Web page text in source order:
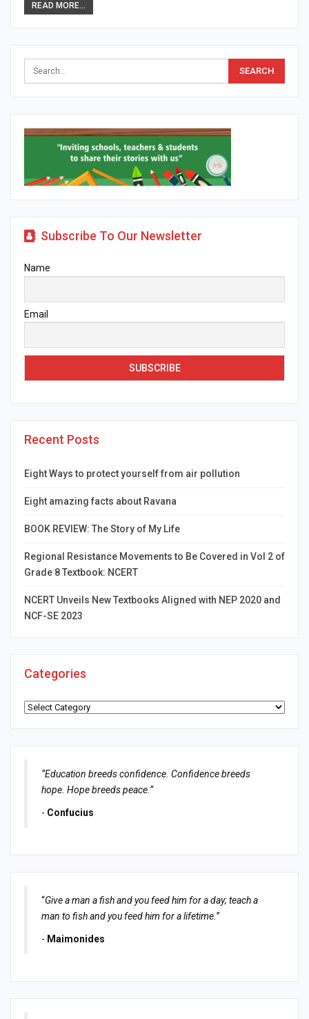
READ MORE...
Subscribe To Our Newsletter
Name
Email
Recent Posts
Eight Ways to protect yourself from air pollution
Eight amazing facts about Ravana
BOOK REVIEW: The Story of My Life
Regional Resistance Movements to Be Covered in Vol 2 of
Grade 8 Textbook: NCERT
NCERT Unveils New Textbooks Aligned with NEP 2020 and
NCF-SE 2023
Categories
Categories
“Education breeds confidence. Confidence breeds
hope. Hope breeds peace.”
- Confucius
“Give a man a fish and you feed him for a day; teach a
man to fish and you feed him for a lifetime. ”
- Maimonides